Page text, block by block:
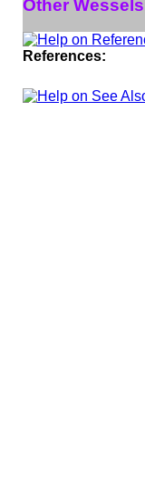
Other
References: